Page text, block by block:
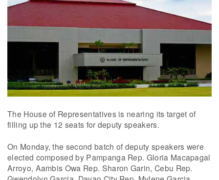
The House of Representatives is nearing its target of
filling up the 12 seats for deputy speakers.
On Monday, the second batch of deputy speakers were
elected composed by Pampanga Rep. Gloria Macapagal
Arroyo, Aambis Owa Rep. Sharon Garin, Cebu Rep.